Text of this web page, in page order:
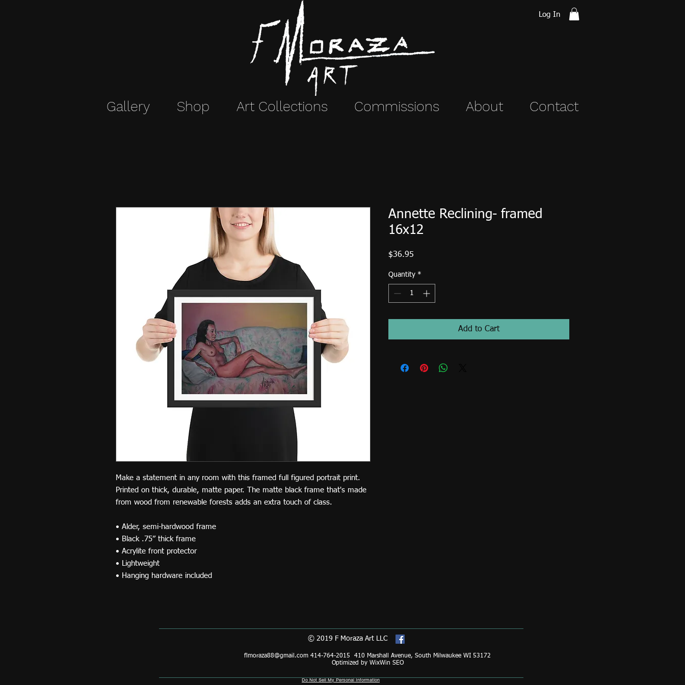
Log In
Gallery Shop Art Collections Commissions About Contact
Make a statement in any room with this framed full figured portrait print.
Printed on thick, durable, matte paper. The matte black frame that's made
from wood from renewable forests adds an extra touch of class.
• Alder, semi-hardwood frame
• Black .75” thick frame
• Acrylite front protector
• Lightweight
• Hanging hardware included
Annette Reclining- framed
16x12
$36.95
Quantity *
Add to Cart
© 2019 F Moraza Art LLC
flmoraza88@gmail.com 414-764-2015 410 Marshall Avenue, South Milwaukee WI 53172
Optimized by WixWin SEO
Do Not Sell My Personal Information